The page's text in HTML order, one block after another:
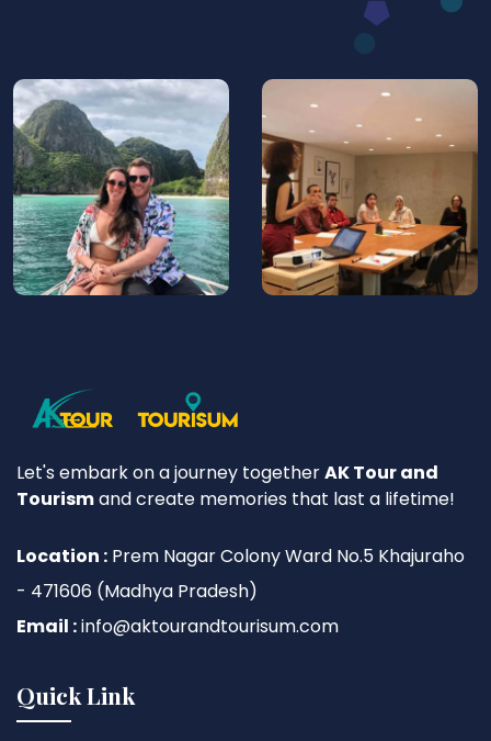
Let's embark on a journey togetherAK Tour and
Tourismand create memories that last a lifetime!
Location : Prem Nagar Colony Ward No.5 Khajuraho
- 471606 (Madhya Pradesh)
Email :info@aktourandtourisum.com
Quick Link